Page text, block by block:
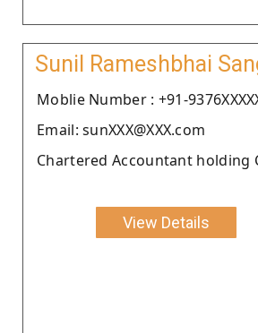
Sunil Rameshbhai
Moblie Number : +91-
Email: sunXXX@XXX.com
Chartered Accountant holding
View Details